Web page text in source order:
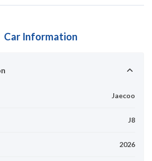
Car Information
Jaecoo
J8
2026